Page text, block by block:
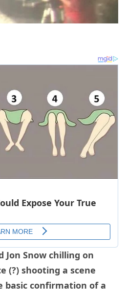
Jon Snow chilling on
(?) shooting a scene
basic confirmation of a